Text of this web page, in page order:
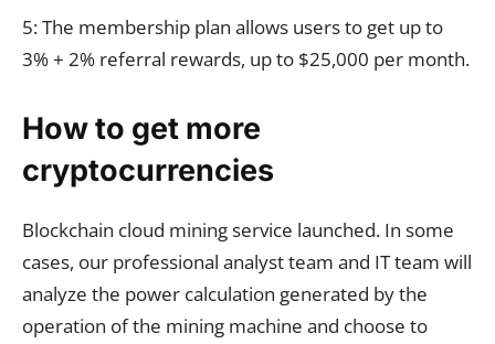
5: The membership plan allows users to get up to
3% + 2% referral rewards, up to $25,000 per month.
How to get more
cryptocurrencies
Blockchain cloud mining service launched. In some
cases, our professional analyst team and IT team will
analyze the power calculation generated by the
operation of the mining machine and choose to